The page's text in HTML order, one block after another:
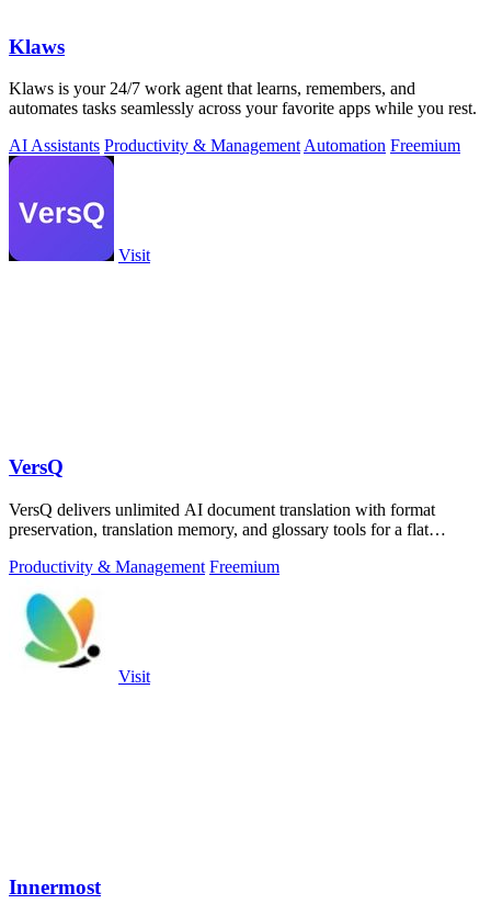
Klaws
Klaws is your 24/7 work agent that learns, remembers, and
automates tasks seamlessly across your favorite apps while you rest.
AI Assistants Productivity & Management Automation Freemium
Visit
VersQ
VersQ delivers unlimited AI document translation with format
preservation, translation memory, and glossary tools for a flat
Productivity & Management Freemium
Visit
Innermost